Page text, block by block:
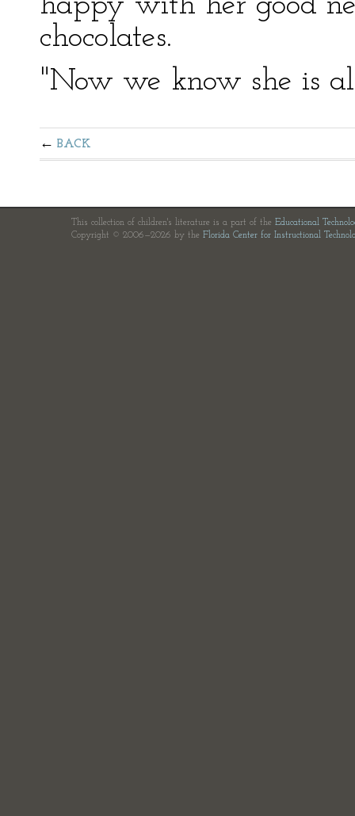
chocolates.
"Now we know she is
BACK
This collection of children's literature is a part of the Educational
Copyright © 2006—2026 by the Florida Center for Instructional